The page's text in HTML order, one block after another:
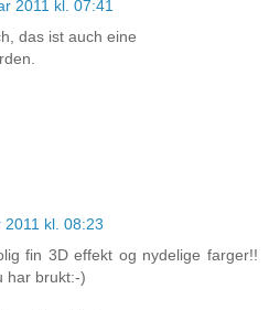
2011 kl. 07:41
das ist auch eine
kl. 08:23
fin 3D effekt og nydelige farger!!
har brukt:-)